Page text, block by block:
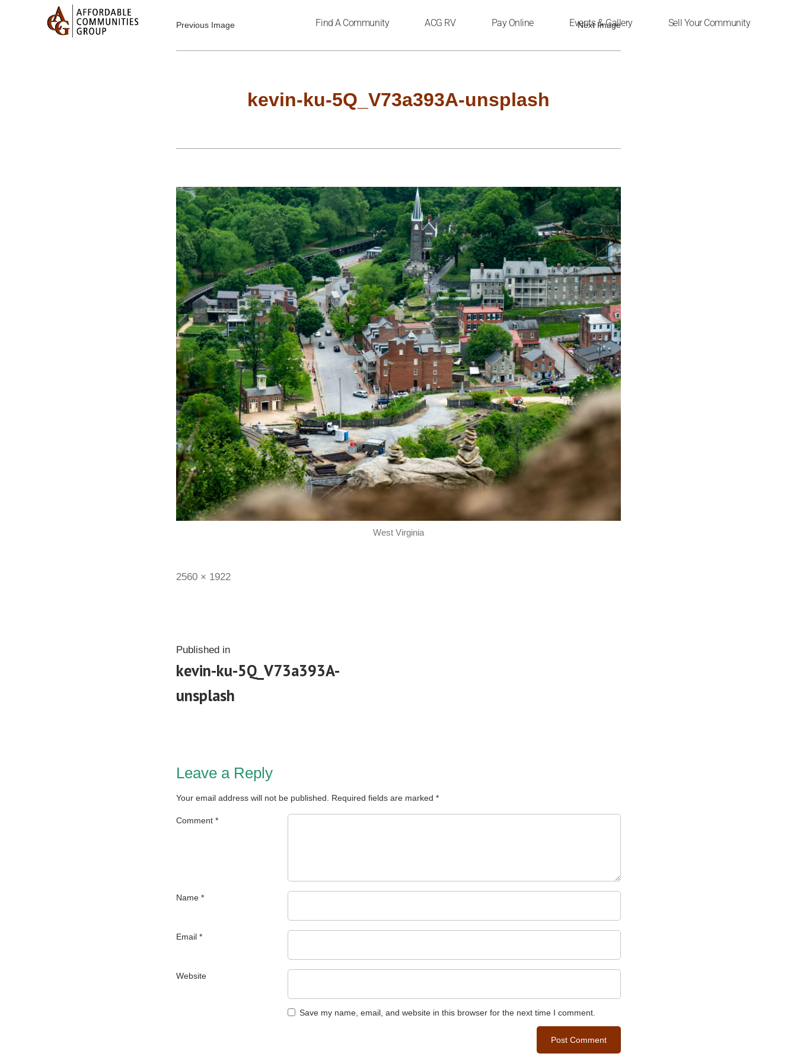
Find A Community ACG RV Pay Online Events & Gallery Sell Your Community
Previous Image Next Image
kevin-ku-5Q_V73a393A-unsplash
West Virginia
2560 × 1922
Published in
kevin-ku-5Q_V73a393A-
unsplash
Leave a Reply
Your email address will not be published. Required fields are marked *
Comment *
Name *
Email *
Website
Save my name, email, and website in this browser for the next time I comment.